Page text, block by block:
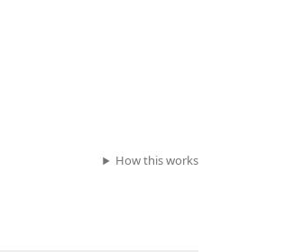
How this works